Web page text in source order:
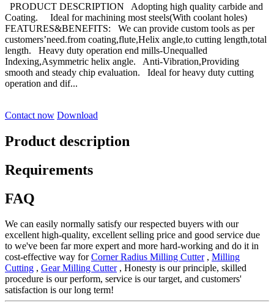
PRODUCT DESCRIPTION Adopting high quality carbide and
Coating. Ideal for machining most steels(With coolant holes)
FEATURES&BENEFITS: We can provide custom tools as per
customers’need.from coating,flute,Helix angle,to cutting length,total
length. Heavy duty operation end mills-Unequalled
Indexing,Asymmetric helix angle. Anti-Vibration,Providing
smooth and steady chip evaluation. Ideal for heavy duty cutting
operation and dif...
Contact now Download
Product description
Requirements
FAQ
We can easily normally satisfy our respected buyers with our
excellent high-quality, excellent selling price and good service due
to we've been far more expert and more hard-working and do it in
cost-effective way forCorner Radius Milling Cutter, Milling
Cutting , Gear Milling Cutter, Honesty is our principle, skilled
procedure is our perform, service is our target, and customers'
satisfaction is our long term!